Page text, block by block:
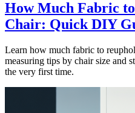
How Much Fabric
Chair: Quick DIY
Learn how much fabric to
measuring tips by chair size and
the very first time.